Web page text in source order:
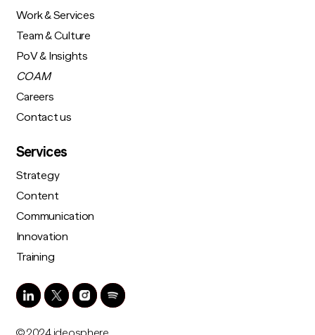
Work & Services
Team & Culture
PoV & Insights
COAM
Careers
Contact us
Services
Strategy
Content
Communication
Innovation
Training